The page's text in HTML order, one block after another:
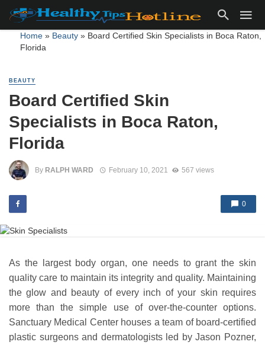
Home» Beauty» Board Certified Skin Specialists in Boca Raton,
Florida
BEAUTY
Board Certified Skin
Specialists in Boca Raton,
Florida
By RALPH WARD February 10, 2021 567 views
0
As the largest body organ, one needs to grant the skin
quality care to maintain its integrity and quality. Maintaining
the glow and beauty of every inch of your skin requires
more than the simple use of over-the-counter options.
Sanctuary Medical Center houses a team of board-certified
plastic surgeons and dermatologists led by Jason Pozner,